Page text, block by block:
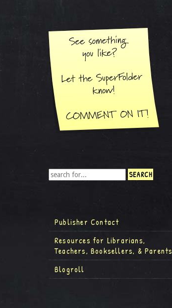
Publisher Contact
Resources for Librarians,
Teachers, Booksellers, & Parents
Blogroll